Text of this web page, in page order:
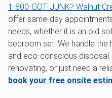
1‑800‑GOT‑JUNK? Walnut
offer same-day
needs, whether it is an old
bedroom set. We handle the
and eco-conscious
renovating, or just need a
book your free onsite